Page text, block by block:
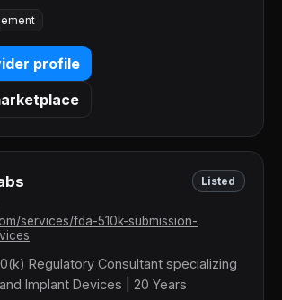
profile
Listed
services/fda-510k-submission-
Regulatory Consultant specializing
Implant Devices | 20 Years